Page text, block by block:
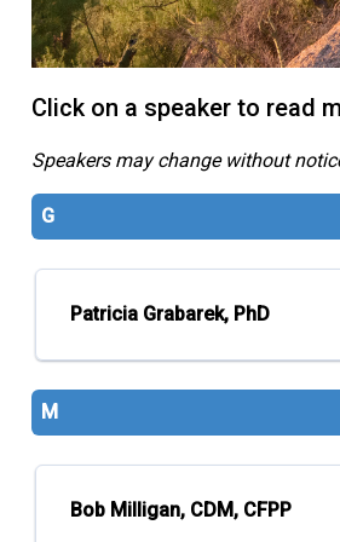
Click on a speaker to read
Speakers may change without
G
Patricia Grabarek, PhD
M
Bob Milligan, CDM, CFPP